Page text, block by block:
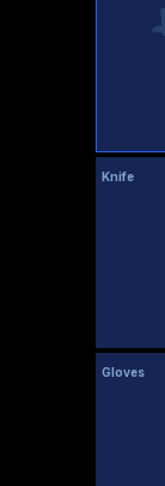
Knife
Gloves